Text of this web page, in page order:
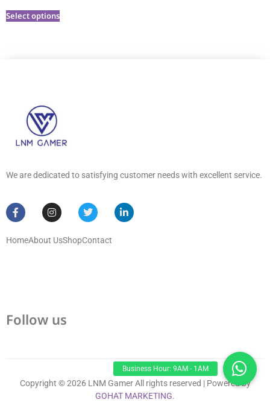
Select options
We are dedicated to satisfying customer needs with excellent service.
HomeAbout UsShopContact
Follow us
Copyright © 2026 LNM Gamer All rights reserved | Powered by
GOHAT MARKETING.